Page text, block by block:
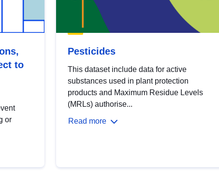
to
or
Pesticides
This dataset include data for active
substances used in plant protection
products and Maximum Residue Levels
(MRLs) authorise...
Read more